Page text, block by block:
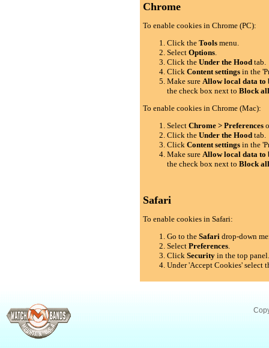
Chrome
To enable cookies in Chrome (PC):
Click theTools menu.
SelectOptions.
Click theUnder the Hood tab.
ClickContent settings in the
Make sureAllow local data to
the check box next toBlock
To enable cookies in Chrome (Mac):
SelectChrome > Preferences
Click theUnder the Hood tab.
ClickContent settings in the
Make sureAllow local data to
the check box next toBlock
Safari
To enable cookies in Safari:
Go to theSafari drop-down
SelectPreferences.
ClickSecurity in the top
Under 'Accept Cookies' select